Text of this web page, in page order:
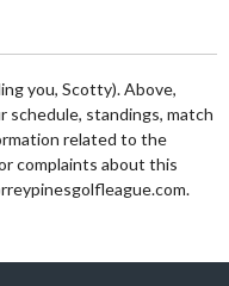
you, Scotty). Above,
schedule, standings, match
related to the
complaints about this